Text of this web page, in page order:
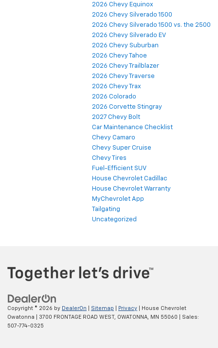
2026 Chevy Equinox
2026 Chevy Silverado 1500
2026 Chevy Silverado 1500 vs. the 2500
2026 Chevy Silverado EV
2026 Chevy Suburban
2026 Chevy Tahoe
2026 Chevy Trailblazer
2026 Chevy Traverse
2026 Chevy Trax
2026 Colorado
2026 Corvette Stingray
2027 Chevy Bolt
Car Maintenance Checklist
Chevy Camaro
Chevy Super Cruise
Chevy Tires
Fuel-Efficient SUV
House Chevrolet Cadillac
House Chevrolet Warranty
MyChevrolet App
Tailgating
Uncategorized
Copyright © 2026 by DealerOn Sitemap Privacy | House Chevrolet
Owatonna
3700 FRONTAGE ROAD WEST, OWATONNA, MN 55060 | Sales:
507-774-0325